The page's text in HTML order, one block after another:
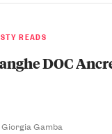
READS
DOC
Giorgia Gamba